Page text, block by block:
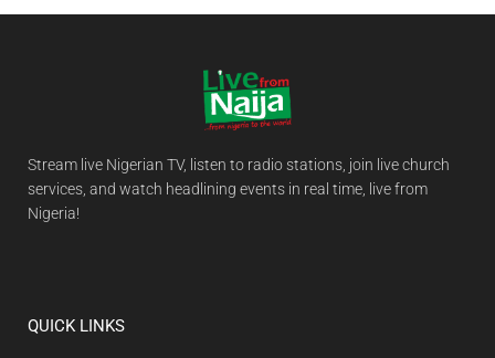
Stream live Nigerian TV, listen to radio stations, join live church
services, and watch headlining events in real time, live from
Nigeria!
QUICK LINKS